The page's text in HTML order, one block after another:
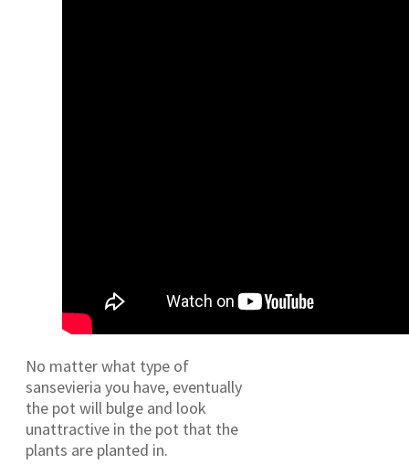
No matter what type of
sansevieria you have, eventually
the pot will bulge and look
unattractive in the pot that the
plants are planted in.